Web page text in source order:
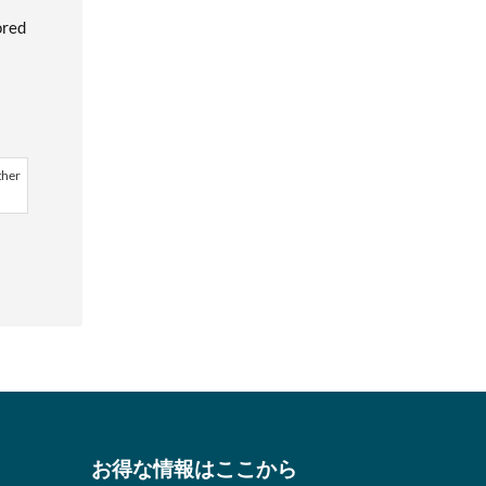
お得な情報はここから